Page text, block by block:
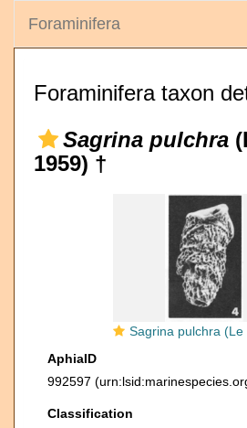
Foraminifera
Foraminifera taxon
Sagrina pulchra
1959) †
Sagrina pulchra (Le
AphiaID
992597
Classification